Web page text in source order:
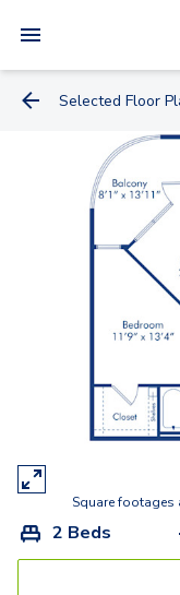
Selected Floor
A1.2
A1.1
A5.2A
A5.3
A5
Square footages
2 Beds